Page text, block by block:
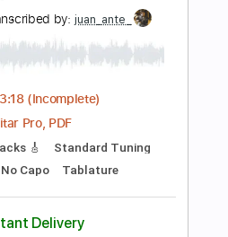
Delivery
Buy Now